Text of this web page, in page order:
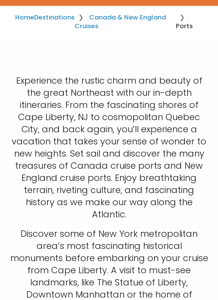
HomeDestinations
Canada & New England
Cruises
Ports
Experience the rustic charm and beauty of
the great Northeast with our in-depth
itineraries. From the fascinating shores of
Cape Liberty, NJ to cosmopolitan Quebec
City, and back again, you’ll experience a
vacation that takes your sense of wonder to
new heights. Set sail and discover the many
treasures of Canada cruise ports and New
England cruise ports. Enjoy breathtaking
terrain, riveting culture, and fascinating
history as we make our way along the
Atlantic.
Discover some of New York metropolitan
area’s most fascinating historical
monuments before embarking on your cruise
from Cape Liberty. A visit to must-see
landmarks, like The Statue of Liberty,
Downtown Manhattan or the home of